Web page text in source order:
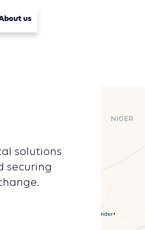
us
solutions
securing